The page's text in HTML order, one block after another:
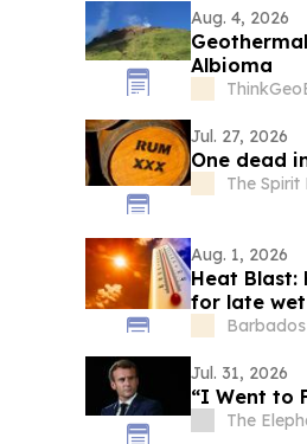
Aug. 4, 2026
Albioma
Jul. 27, 2026
One dead
The Spirit
Aug. 1, 2026
Heat Blast:
for late wet
Jul. 31, 2026
“I Went to
The